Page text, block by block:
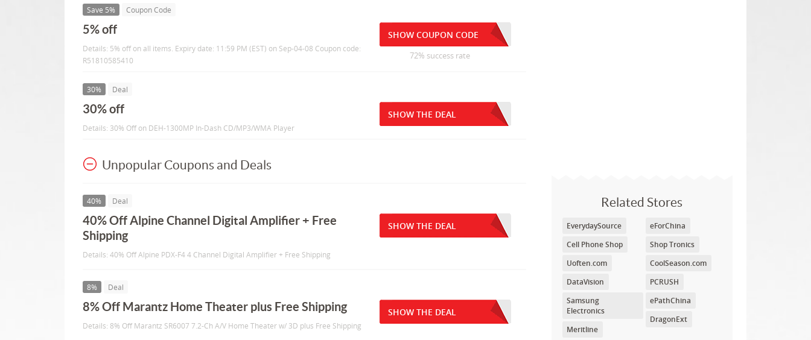
Related Stores
EverydaySource
Cell Phone Shop
Uoften.com
DataVision
Samsung
Electronics
Meritline
eForChina
Shop Tronics
CoolSeason.com
PCRUSH
ePathChina
DragonExt
Save 5% Coupon Code
5% off
Details: 5% off on all items. Expiry date: 11:59 PM (EST) on Sep-04-08 Coupon code:
R51810585410
SHOW COUPON CODE
72% success rate
30% Deal
30% off
Details: 30% Off on DEH-1300MP In-Dash CD/MP3/WMA Player
SHOW THE DEAL
Unpopular Coupons and Deals
40% Deal
40% Off Alpine Channel Digital Amplifier + Free
Shipping
Details: 40% Off Alpine PDX-F4 4 Channel Digital Amplifier + Free Shipping
SHOW THE DEAL
8% Deal
8% Off Marantz Home Theater plus Free Shipping
Details: 8% Off Marantz SR6007 7.2-Ch A/V Home Theater w/ 3D plus Free Shipping
SHOW THE DEAL